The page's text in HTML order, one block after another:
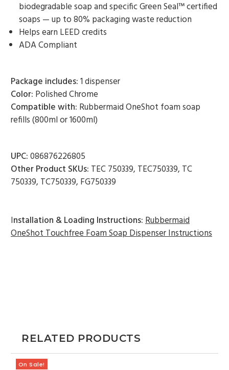
biodegradable soap and specific Green Seal™ certified
soaps — up to 80% packaging waste reduction
Helps earn LEED credits
ADA Compliant
Package includes:1 dispenser
Color: Polished Chrome
Compatible with: Rubbermaid OneShot foam soap
refills (800ml or 1600ml)
UPC:086876226805
Other Product SKUs: TEC 750339, TEC750339, TC
750339, TC750339, FG750339
Installation & Loading Instructions:Rubbermaid
OneShot Touchfree Foam Soap Dispenser Instructions
RELATED PRODUCTS
On Sale!